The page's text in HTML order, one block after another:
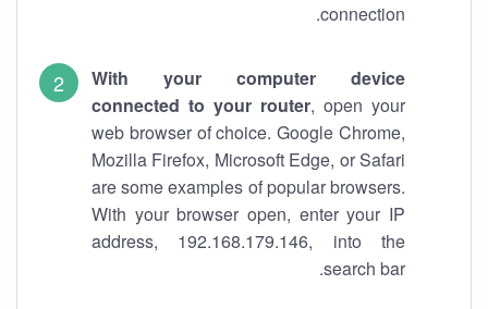
connection.
With your computer device
connected to your router, open your
web browser of choice. Google Chrome,
Mozilla Firefox, Microsoft Edge, or Safari
are some examples of popular browsers.
With your browser open, enter your IP
address, 192.168.179.146, into the
search bar.